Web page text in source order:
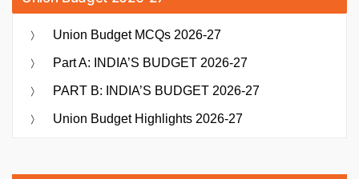
Union Budget MCQs 2026-27
Part A: INDIA’S BUDGET 2026-27
PART B: INDIA’S BUDGET 2026-27
Union Budget Highlights 2026-27